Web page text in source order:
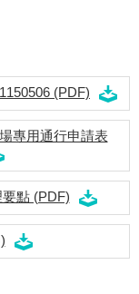
(PDF)
專用通行申請表
點 (PDF)